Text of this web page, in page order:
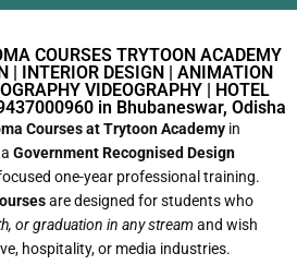
COURSES TRYTOON ACADEMY
| INTERIOR DESIGN | ANIMATION
VIDEOGRAPHY | HOTEL
in Bhubaneswar, Odisha
Courses at Trytoon Academyin
Government Recognised Design
one-year professional training.
are designed for students who
or graduation in any stream and wish
hospitality, or media industries.